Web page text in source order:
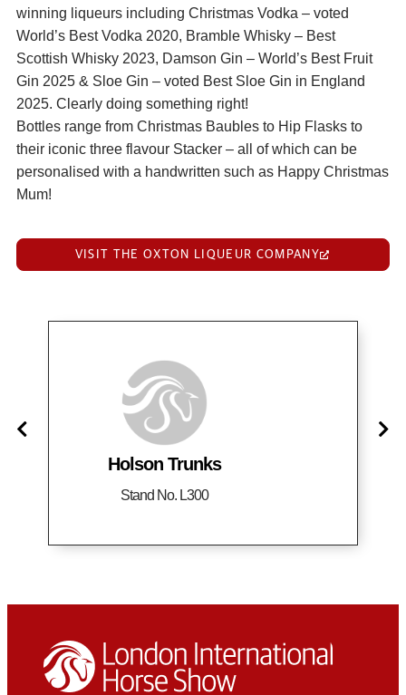
winning liqueurs including Christmas Vodka – voted
World’s Best Vodka 2020, Bramble Whisky – Best
Scottish Whisky 2023, Damson Gin – World’s Best Fruit
Gin 2025 & Sloe Gin – voted Best Sloe Gin in England
2025. Clearly doing something right!
Bottles range from Christmas Baubles to Hip Flasks to
their iconic three flavour Stacker – all of which can be
personalised with a handwritten such as Happy Christmas
Mum!
VISIT THE OXTON LIQUEUR COMPANY
Holson Trunks
Stand No. L300